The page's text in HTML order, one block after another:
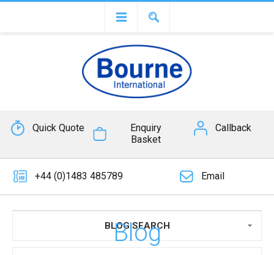
Quick Quote
Enquiry
Basket
Callback
+44 (0)1483 485789 Email
BLOG SEARCH
Blog